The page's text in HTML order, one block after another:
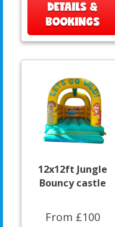
DETAILS &
BOOKINGS
12x12ft Jungle
Bouncy castle
From £100